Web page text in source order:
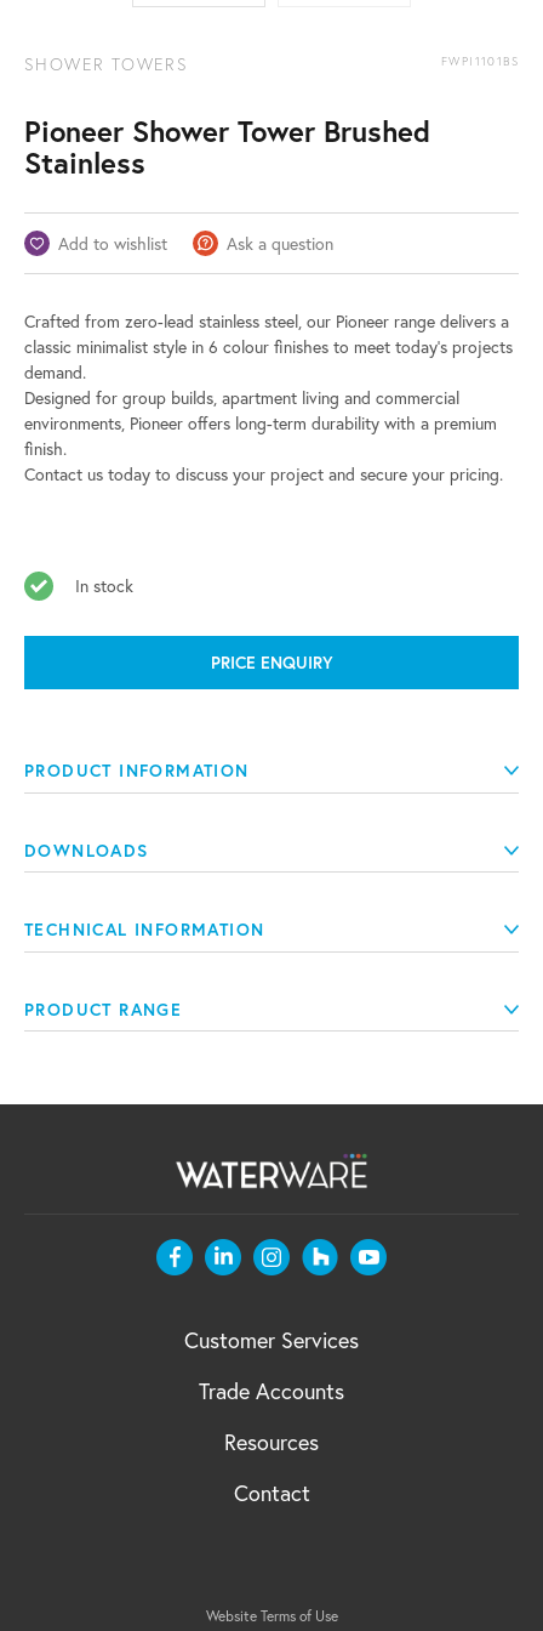
SHOWER TOWERS FWPI1101BS
Pioneer Shower Tower Brushed
Stainless
Add to wishlist Ask a question
Crafted from zero-lead stainless steel, our Pioneer range delivers a
classic minimalist style in 6 colour finishes to meet today’s projects
demand.
Designed for group builds, apartment living and commercial
environments, Pioneer offers long-term durability with a premium
finish.
Contact us today to discuss your project and secure your pricing.
In stock
PRICE ENQUIRY
PRODUCT INFORMATION
DOWNLOADS
TECHNICAL INFORMATION
PRODUCT RANGE
Customer Services
Trade Accounts
Resources
Contact
Website Terms of Use